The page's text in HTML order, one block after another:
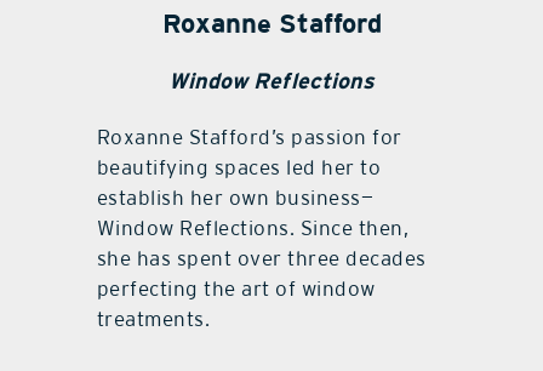
Roxanne Stafford
Window Reflections
Roxanne Stafford’s passion for
beautifying spaces led her to
establish her own business—
Window Reflections. Since then,
she has spent over three decades
perfecting the art of window
treatments.